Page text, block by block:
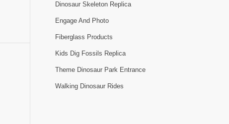
Dinosaur Skeleton Replica
Engage And Photo
Fiberglass Products
Kids Dig Fossils Replica
Theme Dinosaur Park Entrance
Walking Dinosaur Rides